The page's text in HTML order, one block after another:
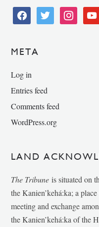
facebooktwitter instagram
META
Log in
Entries feed
Comments feed
WordPress.org
LAND
The Tribune is situated on
the Kanien’kehá:ka; a
meeting and exchange
the Kanien’kehá:ka of the